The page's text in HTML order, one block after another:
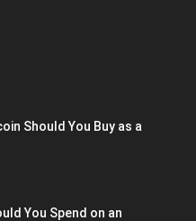
Should You Buy as a
You Spend on an